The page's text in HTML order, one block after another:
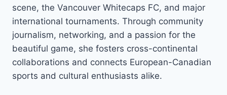
scene, the Vancouver Whitecaps FC, and major
international tournaments. Through community
journalism, networking, and a passion for the
beautiful game, she fosters cross-continental
collaborations and connects European-Canadian
sports and cultural enthusiasts alike.